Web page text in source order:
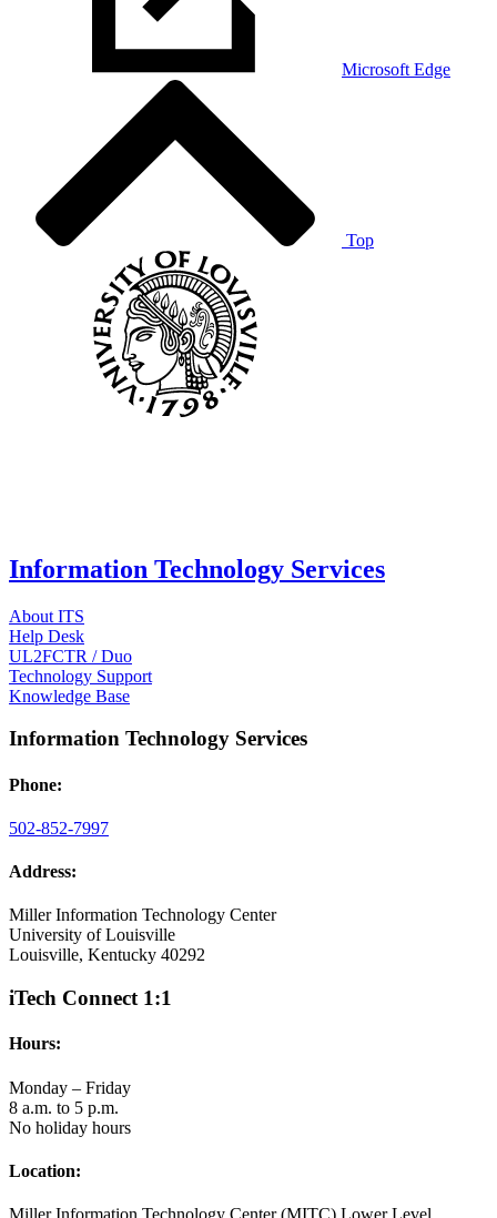
Microsoft Edge
Top
Information Technology Services
About ITS
Help Desk
UL2FCTR / Duo
Technology Support
Knowledge Base
Information Technology Services
Phone:
502-852-7997
Address:
Miller Information Technology Center
University of Louisville
Louisville, Kentucky 40292
iTech Connect 1:1
Hours:
Monday – Friday
8 a.m. to 5 p.m.
No holiday hours
Location: